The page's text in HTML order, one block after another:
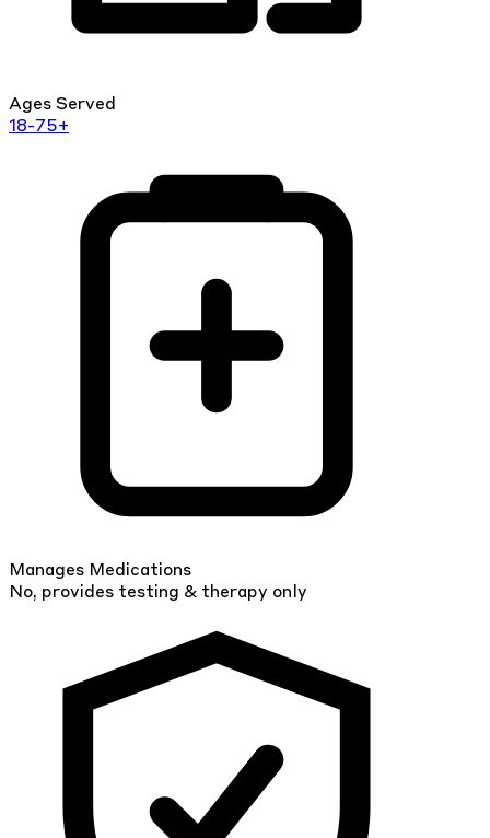
Ages Served
18-75+
Manages Medications
No, provides testing & therapy only